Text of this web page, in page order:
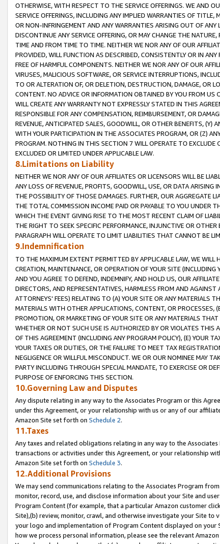
OTHERWISE, WITH RESPECT TO THE SERVICE OFFERINGS. WE AND
SERVICE OFFERINGS, INCLUDING ANY IMPLIED WARRANTIES OF
OR NON-INFRINGEMENT AND ANY WARRANTIES ARISING OUT OF ANY
DISCONTINUE ANY SERVICE OFFERING, OR MAY CHANGE THE
TIME AND FROM TIME TO TIME. NEITHER WE NOR ANY OF OUR
PROVIDED, WILL FUNCTION AS DESCRIBED, CONSISTENTLY OR IN
FREE OF HARMFUL COMPONENTS. NEITHER WE NOR ANY OF OUR
VIRUSES, MALICIOUS SOFTWARE, OR SERVICE INTERRUPTIONS,
TO OR ALTERATION OF, OR DELETION, DESTRUCTION, DAMAGE, OR
CONTENT. NO ADVICE OR INFORMATION OBTAINED BY YOU FROM
WILL CREATE ANY WARRANTY NOT EXPRESSLY STATED IN THIS
RESPONSIBLE FOR ANY COMPENSATION, REIMBURSEMENT, OR
REVENUE, ANTICIPATED SALES, GOODWILL, OR OTHER BENEFITS,
WITH YOUR PARTICIPATION IN THE ASSOCIATES PROGRAM, OR (Z)
PROGRAM. NOTHING IN THIS SECTION 7 WILL OPERATE TO
EXCLUDED OR LIMITED UNDER APPLICABLE LAW.
8.Limitations on Liability
NEITHER WE NOR ANY OF OUR AFFILIATES OR LICENSORS WILL BE
ANY LOSS OF REVENUE, PROFITS, GOODWILL, USE, OR DATA ARISING
THE POSSIBILITY OF THOSE DAMAGES. FURTHER, OUR AGGREGATE
THE TOTAL COMMISSION INCOME PAID OR PAYABLE TO YOU UNDER
WHICH THE EVENT GIVING RISE TO THE MOST RECENT CLAIM OF
THE RIGHT TO SEEK SPECIFIC PERFORMANCE, INJUNCTIVE OR
PARAGRAPH WILL OPERATE TO LIMIT LIABILITIES THAT CANNOT BE
9.Indemnification
TO THE MAXIMUM EXTENT PERMITTED BY APPLICABLE LAW, WE WILL
CREATION, MAINTENANCE, OR OPERATION OF YOUR SITE (INCLUDING
AND YOU AGREE TO DEFEND, INDEMNIFY, AND HOLD US, OUR
DIRECTORS, AND REPRESENTATIVES, HARMLESS FROM AND
ATTORNEYS' FEES) RELATING TO (A) YOUR SITE OR ANY MATERIALS
MATERIALS WITH OTHER APPLICATIONS, CONTENT, OR PROCESSES,
PROMOTION, OR MARKETING OF YOUR SITE OR ANY MATERIALS
WHETHER OR NOT SUCH USE IS AUTHORIZED BY OR VIOLATES THIS
OF THIS AGREEMENT (INCLUDING ANY PROGRAM POLICY), (E) YOUR
YOUR TAXES OR DUTIES, OR THE FAILURE TO MEET TAX
NEGLIGENCE OR WILLFUL MISCONDUCT. WE OR OUR NOMINEE MAY
PARTY INCLUDING THROUGH SPECIAL MANDATE, TO EXERCISE OR
PURPOSE OF ENFORCING THIS SECTION.
10.Governing Law and Disputes
Any dispute relating in any way to the Associates Program or this
under this Agreement, or your relationship with us or any of our
Amazon Site set forth on Schedule 2.
11.Taxes
Any taxes and related obligations relating in any way to the
transactions or activities under this Agreement, or your relationship
Amazon Site set forth on Schedule 3.
12.Additional Provisions
We may send communications relating to the Associates Program
monitor, record, use, and disclose information about your Site and
Program Content (for example, that a particular Amazon customer
Site),(b) review, monitor, crawl, and otherwise investigate your Site
your logo and implementation of Program Content displayed on
how we process personal information, please see the relevant